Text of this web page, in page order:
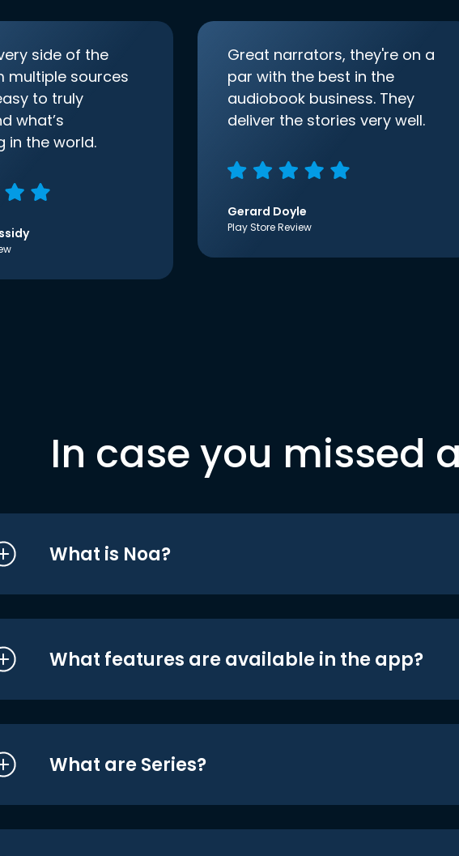
side of the
multiple sources
to truly
what’s
in the world.
Great narrators, they're on a
par with the best in the
audiobook business. They
deliver the stories very well.
Gerard Doyle
Play Store Review
In case you missed
What is Noa?
What features are available in the app?
What are Series?